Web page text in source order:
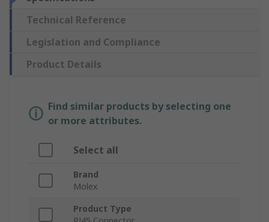
Technical Reference
Legislation and Compliance
Product Details
Find similar products by selecting one
or more attributes.
Select all
Brand
Molex
Product Type